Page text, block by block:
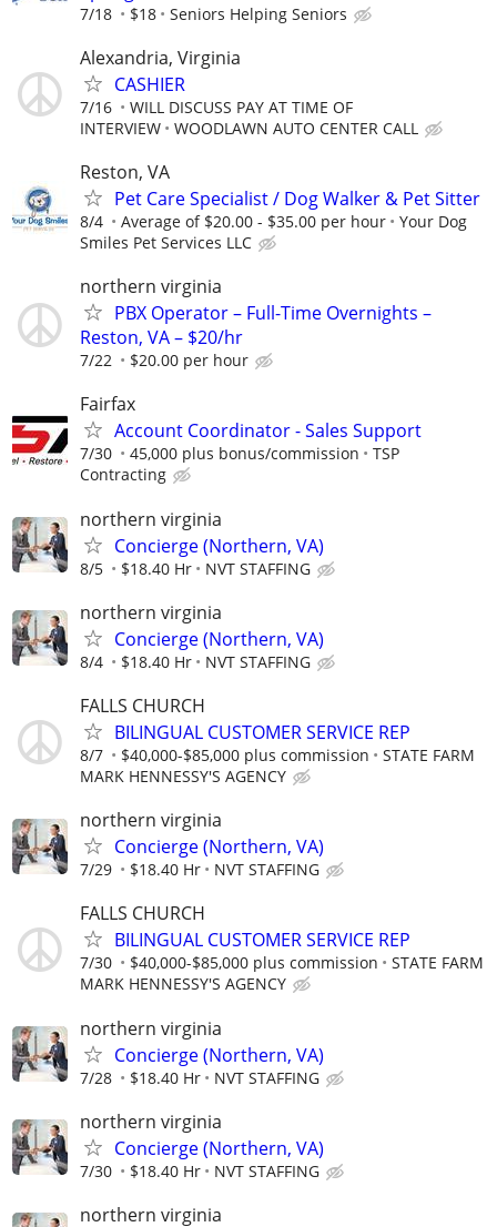
7/18 $18 Seniors Helping Seniors
Alexandria, Virginia
CASHIER
7/16
WILL DISCUSS PAY AT TIME OF
INTERVIEW
WOODLAWN AUTO CENTER CALL
Reston, VA
Pet Care Specialist / Dog Walker & Pet Sitter
8/4 Average of $20.00 - $35.00 per hour
Your Dog
Smiles Pet Services LLC
northern virginia
PBX Operator – Full-Time Overnights –
Reston, VA – $20/hr
7/22 $20.00 per hour
Fairfax
Account Coordinator - Sales Support
7/30 45,000 plus bonus/commission
TSP
Contracting
northern virginia
Concierge (Northern, VA)
8/5 $18.40 Hr NVT STAFFING
northern virginia
Concierge (Northern, VA)
8/4 $18.40 Hr NVT STAFFING
FALLS CHURCH
BILINGUAL CUSTOMER SERVICE REP
8/7 $40,000-$85,000 plus commission
STATE FARM
MARK HENNESSY'S AGENCY
northern virginia
Concierge (Northern, VA)
7/29 $18.40 Hr NVT STAFFING
FALLS CHURCH
BILINGUAL CUSTOMER SERVICE REP
7/30 $40,000-$85,000 plus commission
STATE FARM
MARK HENNESSY'S AGENCY
northern virginia
Concierge (Northern, VA)
7/28 $18.40 Hr NVT STAFFING
northern virginia
Concierge (Northern, VA)
7/30 $18.40 Hr NVT STAFFING
northern virginia